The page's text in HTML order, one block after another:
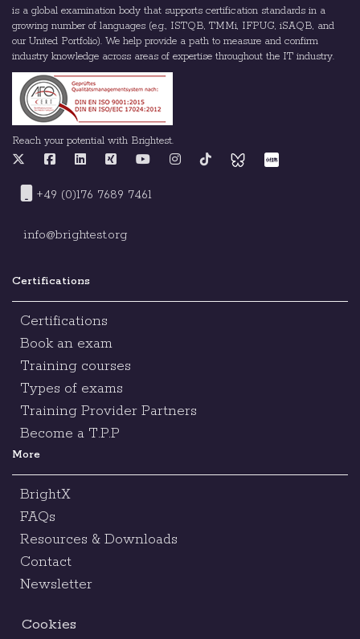
is a global examination body that supports certification standards in a
growing number of languages (e.g., ISTQB, TMMi, IFPUG, iSAQB, and
our United Portfolio). We help provide a path to measure and confirm
industry knowledge across areas of expertise throughout the IT industry.
Reach your potential with Brightest.
+49 (0)176 7689 7461
info@brightest.org
Certifications
Certifications
Book an exam
Training courses
Types of exams
Training Provider Partners
Become a T.P.P
More
BrightX
FAQs
Resources & Downloads
Contact
Newsletter
Cookies